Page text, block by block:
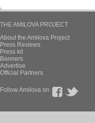
THE AMILOVA PROJECT
About the Amilova Project
Press Reviews
Press kit
Banners
Advertise
Official Partners
Follow Amilova on